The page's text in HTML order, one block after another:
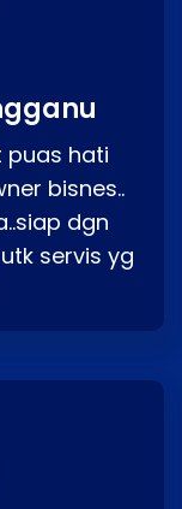
puas hati
bisnes..
dgn
servis yg